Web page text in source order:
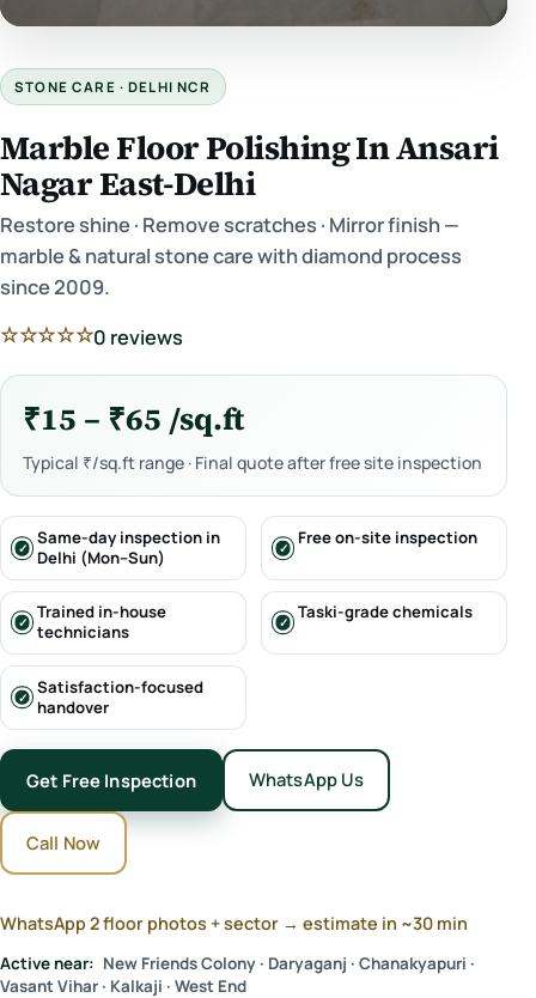
STONE CARE · DELHI NCR
Marble Floor Polishing In Ansari
Nagar East-Delhi
Restore shine · Remove scratches · Mirror finish —
marble & natural stone care with diamond process
since 2009.
☆☆☆☆☆0 reviews
₹15 – ₹65 /sq.ft
Typical ₹/sq.ft range · Final quote after free site inspection
Same-day inspection in
Delhi (Mon–Sun)
Free on-site inspection
Trained in-house
technicians
Taski-grade chemicals
Satisfaction-focused
handover
Get Free Inspection WhatsApp Us
Call Now
WhatsApp 2 floor photos + sector → estimate in ~30 min
Active near: New Friends Colony · Daryaganj · Chanakyapuri ·
Vasant Vihar · Kalkaji · West End